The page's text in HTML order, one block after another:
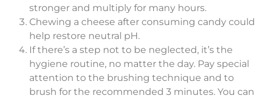
stronger and multiply for many hours.
Chewing a cheese after consuming candy could
help restore neutral pH.
If there’s a step not to be neglected, it’s the
hygiene routine, no matter the day. Pay special
attention to the brushing technique and to
brush for the recommended 3 minutes. You can